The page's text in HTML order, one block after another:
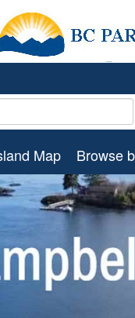
Map Browse